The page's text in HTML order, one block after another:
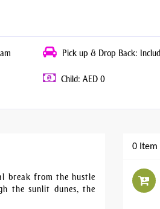
Pick up & Drop Back:
Child: AED 0
break from the hustle
the sunlit dunes, the
0 Item